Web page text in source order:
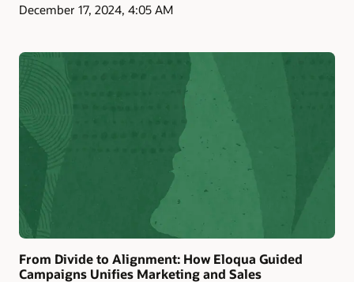
December 17, 2024, 4:05 AM
From Divide to Alignment: How Eloqua Guided
Campaigns Unifies Marketing and Sales